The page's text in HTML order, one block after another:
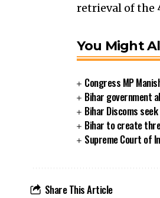
retrieval of the
You Might
Congress MP
Bihar government
Bihar Discoms
Bihar to create
Supreme Court of
Share This Article